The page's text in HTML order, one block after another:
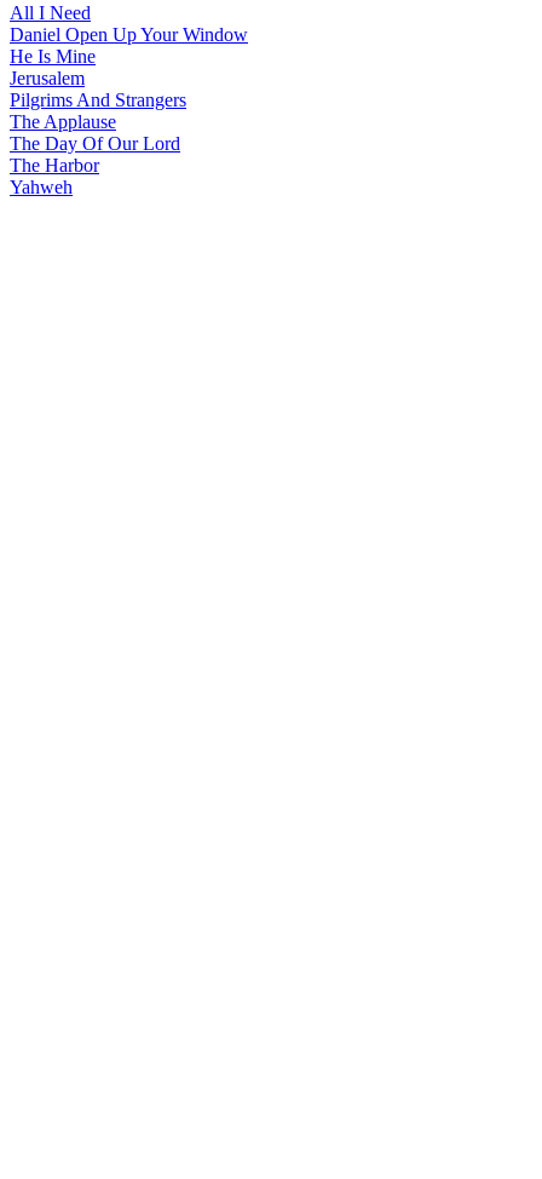
All I Need
Daniel Open Up Your Window
He Is Mine
Jerusalem
Pilgrims And Strangers
The Applause
The Day Of Our Lord
The Harbor
Yahweh